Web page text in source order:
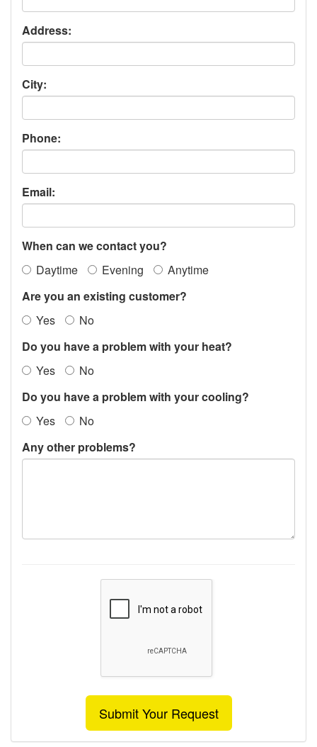
Address:
City:
Phone:
Email:
When can we contact you?
Daytime
Evening
Anytime
Are you an existing customer?
Yes
No
Do you have a problem with your heat?
Yes
No
Do you have a problem with your cooling?
Yes
No
Any other problems?